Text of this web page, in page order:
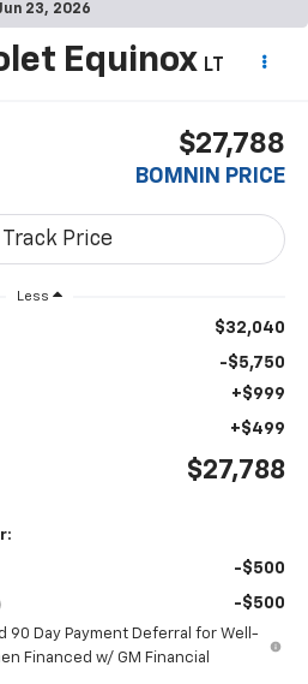
23, 2026
Equinox LT
$27,788
BOMNIN PRICE
Less
$32,040
-$5,750
+$999
+$499
$27,788
-$500
-$500
90 Day Payment Deferral for Well-
Financed w/ GM Financial